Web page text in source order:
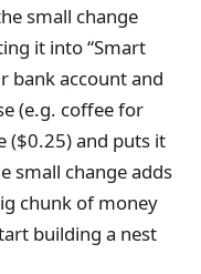
small change
it into “Smart
bank account and
(e.g. coffee for
($0.25) and puts it
small change adds
chunk of money
building a nest